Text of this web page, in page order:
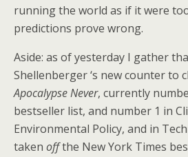
running the world as if it were
predictions prove wrong.
Aside: as of yesterday I gather
Shellenberger ‘s new counter to
Apocalypse Never, currently
bestseller list, and number 1 in
Environmental Policy, and in
taken offthe New York Times